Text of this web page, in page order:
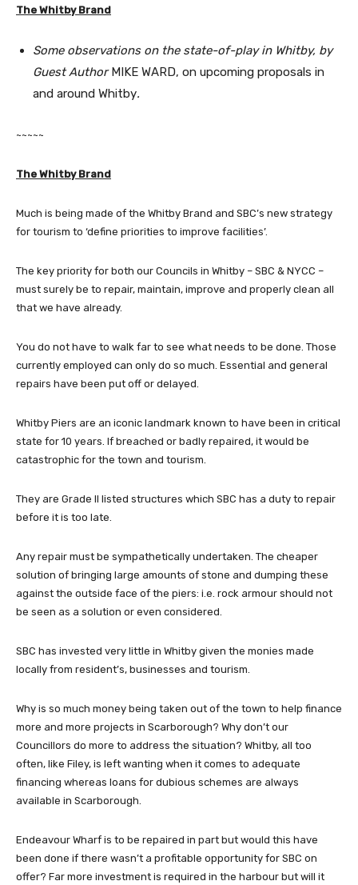
The Whitby Brand
Some observations on the state-of-play in Whitby, by
Guest AuthorMIKE WARD, on upcoming proposals in
and around Whitby.
~~~~~
The Whitby Brand
Much is being made of the Whitby Brand and SBC’s new strategy
for tourism to ‘define priorities to improve facilities’.
The key priority for both our Councils in Whitby – SBC & NYCC –
must surely be to repair, maintain, improve and properly clean all
that we have already.
You do not have to walk far to see what needs to be done. Those
currently employed can only do so much. Essential and general
repairs have been put off or delayed.
Whitby Piers are an iconic landmark known to have been in critical
state for 10 years. If breached or badly repaired, it would be
catastrophic for the town and tourism.
They are Grade II listed structures which SBC has a duty to repair
before it is too late.
Any repair must be sympathetically undertaken. The cheaper
solution of bringing large amounts of stone and dumping these
against the outside face of the piers: i.e. rock armour should not
be seen as a solution or even considered.
SBC has invested very little in Whitby given the monies made
locally from resident’s, businesses and tourism.
Why is so much money being taken out of the town to help finance
more and more projects in Scarborough? Why don’t our
Councillors do more to address the situation? Whitby, all too
often, like Filey, is left wanting when it comes to adequate
financing whereas loans for dubious schemes are always
available in Scarborough.
Endeavour Wharf is to be repaired in part but would this have
been done if there wasn’t a profitable opportunity for SBC on
offer? Far more investment is required in the harbour but will it